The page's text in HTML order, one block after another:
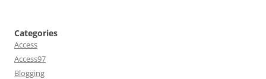
Categories
Access
Access97
Blogging